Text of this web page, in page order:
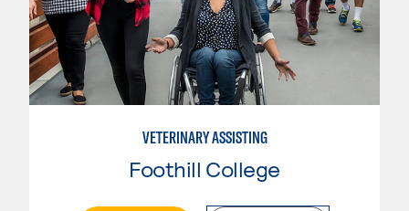
VETERINARY ASSISTING
Foothill College